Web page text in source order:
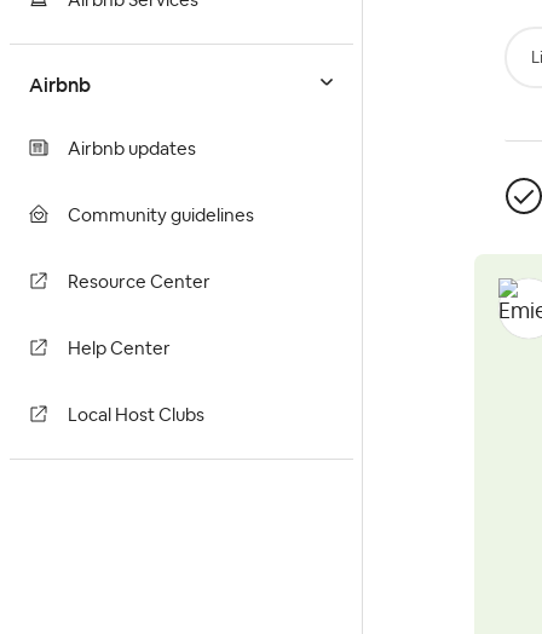
Airbnb
Airbnb updates
Community guidelines
Resource Center
Help Center
Local Host Clubs